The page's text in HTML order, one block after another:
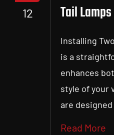
12
Tail Lamps
Installing
is a
enhances
style of your
are
Read More